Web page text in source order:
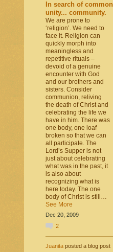
In search of common
unity... community.
We are prone to
‘religion’. We need to
face it. Religion can
quickly morph into
meaningless and
repetitive rituals –
devoid of a genuine
encounter with God
and our brothers and
sisters. Consider
communion, reliving
the death of Christ and
celebrating the life we
have in him. There was
one body, one loaf
broken so that we can
all participate. The
Lord’s Supper is not
just about celebrating
what was in the past, it
is also about
recognizing what is
here today. The one
body of Christ is still…
See More
Dec 20, 2009
2
Juanitaposted a blog post